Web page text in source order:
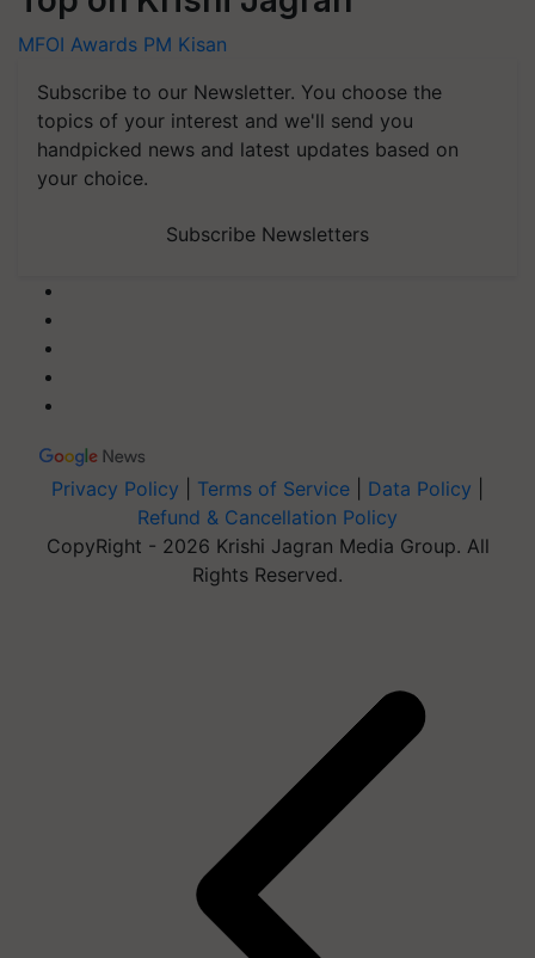
MFOI Awards PM Kisan
Subscribe to our Newsletter. You choose the
topics of your interest and we'll send you
handpicked news and latest updates based on
your choice.
Subscribe Newsletters
Privacy Policy Terms of Service Data Policy
Refund & Cancellation Policy
CopyRight - 2026 Krishi Jagran Media Group. All
Rights Reserved.